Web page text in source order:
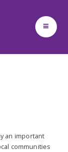
an important
communities